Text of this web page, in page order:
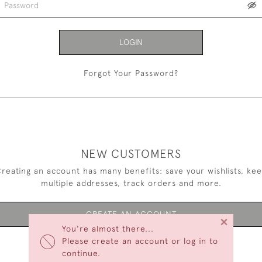
You're almost there...
Please create an account or log in to
continue.
×
LOGIN
Forgot Your Password?
NEW CUSTOMERS
an account has many benefits: save your wishlists,
multiple addresses, track orders and more.
CREATE AN ACCOUNT